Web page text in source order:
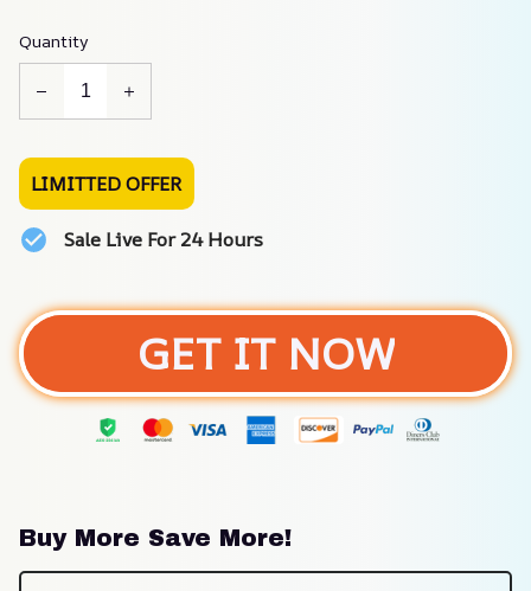
Quantity
LIMITTED OFFER
Sale Live For 24 Hours
GET IT NOW
Buy More Save More!